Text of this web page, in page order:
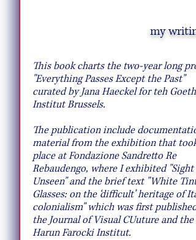
my writing
This book charts the two-year long
"Everything Passes Except the Past"
curated by Jana Haeckel for teh Goethe
Institut Brussels.
The publication include
material from the exhibition that took
place at Fondazione Sandretto Re
Rebaudengo, where I exhibited "Sight
Unseen" and the brief text "White
Glasses: on the ‘difficult’ heritage of
colonialism" which was first published
the Journal of Visual CUuture and the
Harun Farocki Institut.